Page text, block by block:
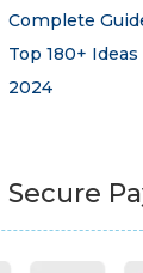
Complete
Top 180+
2024
Secure